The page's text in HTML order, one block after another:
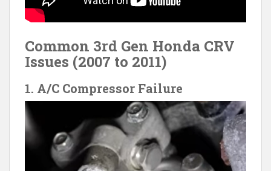
Common 3rd Gen Honda CRV
Issues (2007 to 2011)
1. A/C Compressor Failure